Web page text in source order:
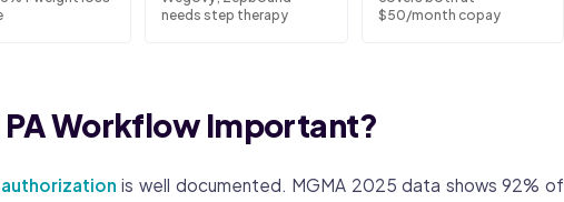
needs step therapy
$50/month copay
PA Workflow Important?
is well documented. MGMA 2025 data shows 92% of